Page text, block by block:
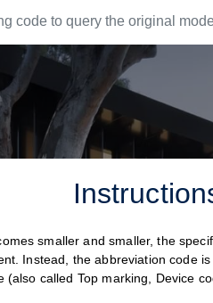
smaller and smaller, the
Instead, the abbreviation code
called Top marking, Device